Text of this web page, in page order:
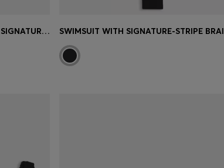
BIKINI BOTTOMS WITH BRAIDED SIGNATURE-STRIPE WAISTBAND